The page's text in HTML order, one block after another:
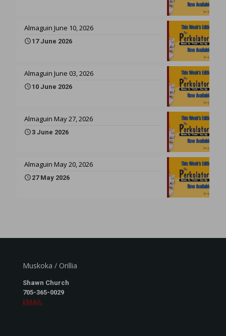
Almaguin June 10, 2026
17 June 2026
Almaguin June 03, 2026
10 June 2026
Almaguin May 27, 2026
3 June 2026
Almaguin May 20, 2026
27 May 2026
Muskoka / Orillia
Shawn Church
705-365-0029
EMAIL